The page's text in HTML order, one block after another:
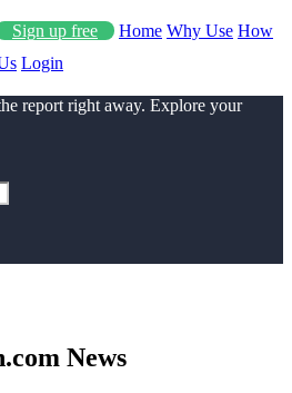
Sign up free Home Why Use How
Login
report right away. Explore your
News